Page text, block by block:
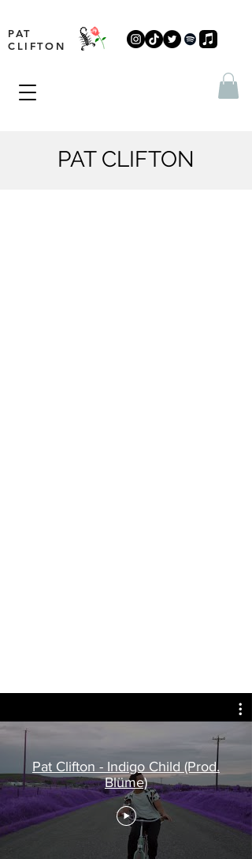
PAT
CLIFTON
PAT CLIFTON
Pat Clifton - Indigo Child (Prod.
Blüme)